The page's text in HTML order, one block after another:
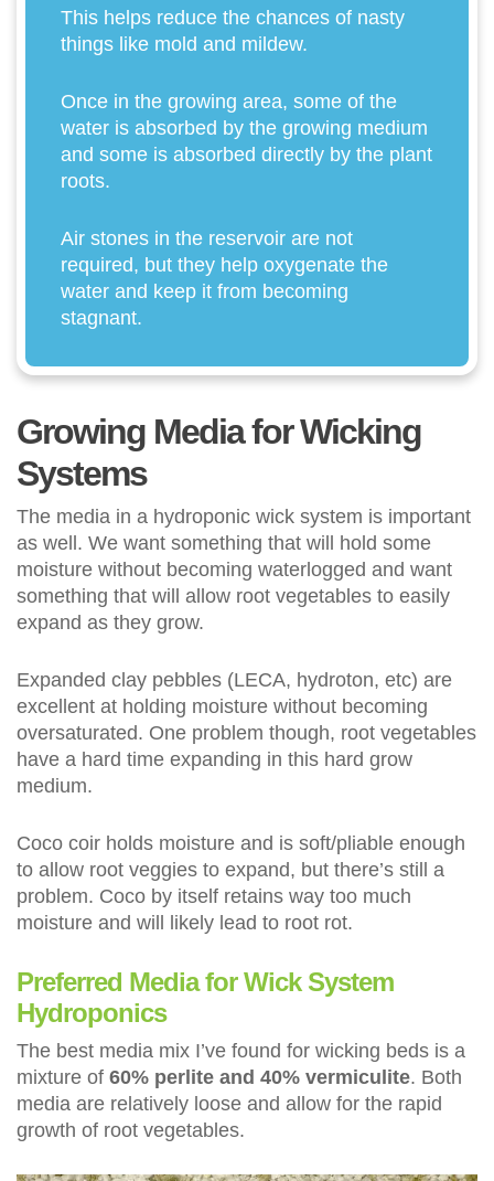
This helps reduce the chances of nasty
things like mold and mildew.
Once in the growing area, some of the
water is absorbed by the growing medium
and some is absorbed directly by the plant
roots.
Air stones in the reservoir are not
required, but they help oxygenate the
water and keep it from becoming
stagnant.
Growing Media for Wicking
Systems
The media in a hydroponic wick system is important
as well. We want something that will hold some
moisture without becoming waterlogged and want
something that will allow root vegetables to easily
expand as they grow.
Expanded clay pebbles (LECA, hydroton, etc) are
excellent at holding moisture without becoming
oversaturated. One problem though, root vegetables
have a hard time expanding in this hard grow
medium.
Coco coir holds moisture and is soft/pliable enough
to allow root veggies to expand, but there’s still a
problem. Coco by itself retains way too much
moisture and will likely lead to root rot.
Preferred Media for Wick System
Hydroponics
The best media mix I’ve found for wicking beds is a
mixture of 60% perlite and 40% vermiculite. Both
media are relatively loose and allow for the rapid
growth of root vegetables.